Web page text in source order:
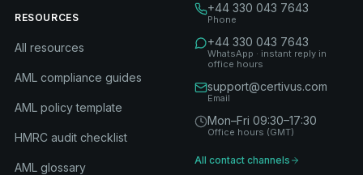
RESOURCES
All resources
AML compliance guides
AML policy template
HMRC audit checklist
AML glossary
+44 330 043 7643
Phone
+44 330 043 7643
WhatsApp · instant reply in
office hours
support@certivus.com
Email
Mon–Fri 09:30–17:30
Office hours (GMT)
All contact channels